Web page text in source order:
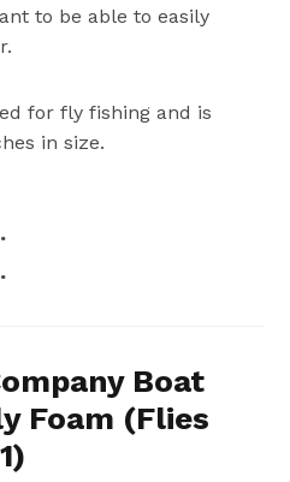
to be able to easily
for fly fishing and is
in size.
Boat
Foam (Flies